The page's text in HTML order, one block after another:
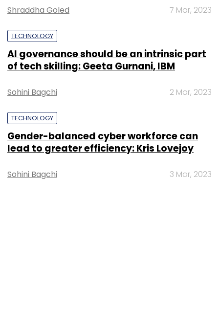
Shraddha Goled 7 Mar, 2023
TECHNOLOGY
AI governance should be an intrinsic part
of tech skilling: Geeta Gurnani, IBM
Sohini Bagchi 2 Mar, 2023
TECHNOLOGY
Gender-balanced cyber workforce can
lead to greater efficiency: Kris Lovejoy
Sohini Bagchi 3 Mar, 2023